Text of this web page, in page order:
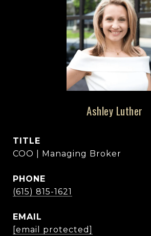
Ashley Luther
TITLE
COO | Managing Broker
PHONE
(615) 815-1621
EMAIL
[email protected]